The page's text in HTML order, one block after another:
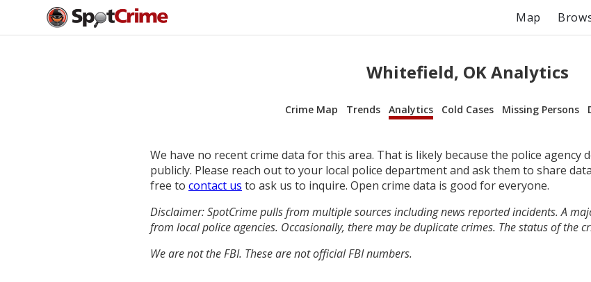
Map
Whitefield, OK Analytics
Crime Map Trends Analytics Cold Cases Missing Persons
We have no recent crime data for this area. That is likely because the police
publicly. Please reach out to your local police department and ask them to share
free to contact us to ask us to inquire. Open crime data is good for everyone.
Disclaimer: SpotCrime pulls from multiple sources including news reported incidents. A
from local police agencies. Occasionally, there may be duplicate crimes. The status of the
We are not the FBI. These are not official FBI numbers.